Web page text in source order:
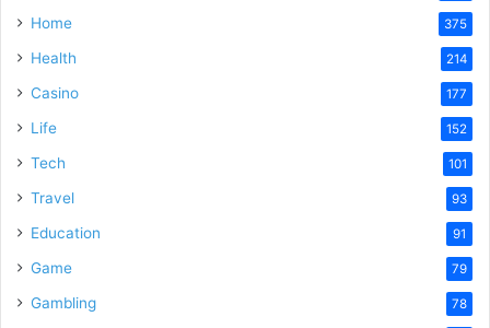
Home 375
Health 214
Casino 177
Life 152
Tech 101
Travel 93
Education 91
Game 79
Gambling 78